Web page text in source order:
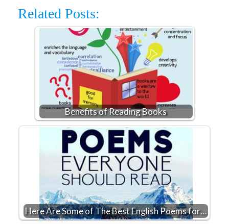
Related Posts:
Benefits of Reading Books
Here Are Some of The Best English Poems for…